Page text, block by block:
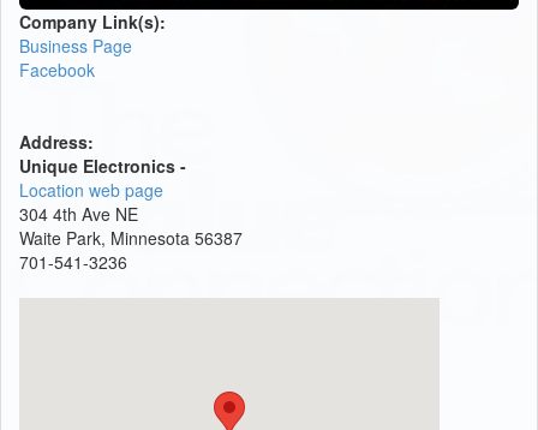
Company Link(s):
Business Page
Facebook
Address:
Unique Electronics -
Location web page
304 4th Ave NE
Waite Park, Minnesota 56387
701-541-3236